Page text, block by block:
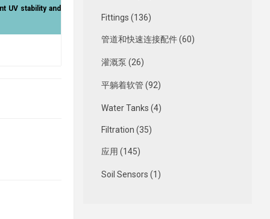
UV stability and
Fittings (136)
管道和快速连接配件 (60)
灌溉泵 (26)
平躺着软管 (92)
Water Tanks (4)
Filtration (35)
应用 (145)
Soil Sensors (1)